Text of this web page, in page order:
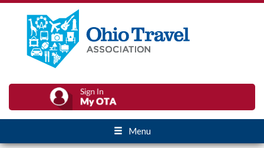
Menu